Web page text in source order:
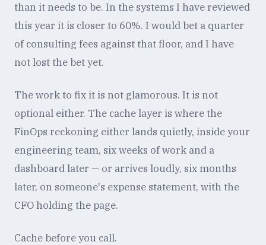
than it needs to be. In the systems I have reviewed
this year it is closer to 60%. I would bet a quarter
of consulting fees against that floor, and I have
not lost the bet yet.
The work to fix it is not glamorous. It is not
optional either. The cache layer is where the
FinOps reckoning either lands quietly, inside your
engineering team, six weeks of work and a
dashboard later — or arrives loudly, six months
later, on someone's expense statement, with the
CFO holding the page.
Cache before you call.